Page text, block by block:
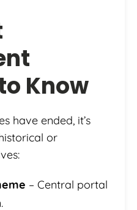
Know
have ended, it’s
or
– Central portal